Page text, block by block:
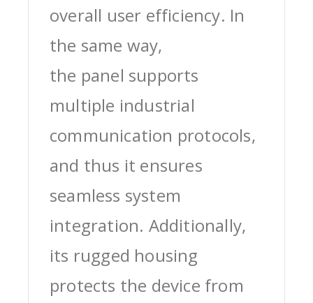
overall user efficiency. In
the same way,
the panel supports
multiple industrial
communication protocols,
and thus it ensures
seamless system
integration. Additionally,
its rugged housing
protects the device from